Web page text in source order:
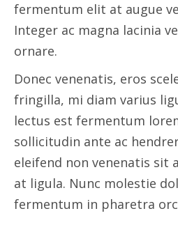
fermentum elit at augue
Integer ac magna lacinia
ornare.
Donec venenatis, eros
fringilla, mi diam varius
lectus est fermentum
sollicitudin ante ac
eleifend non venenatis sit
at ligula. Nunc molestie
fermentum in pharetra